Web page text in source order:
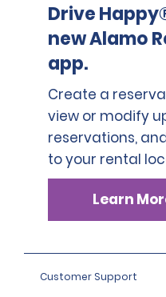
Drive
new Alamo
app.
Create a
view or modify
reservations,
to your rental
Learn
Customer Support